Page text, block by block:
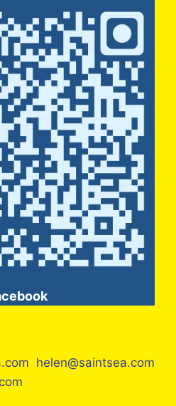
helen@saintsea.com